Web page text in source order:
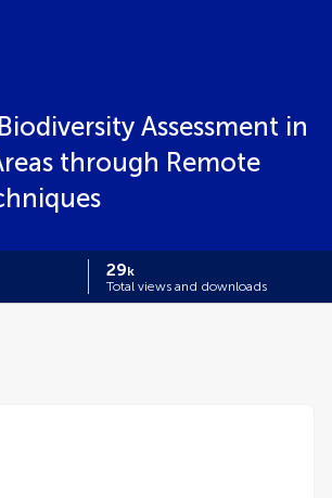
Assessment in
through Remote
29k
Total views and downloads